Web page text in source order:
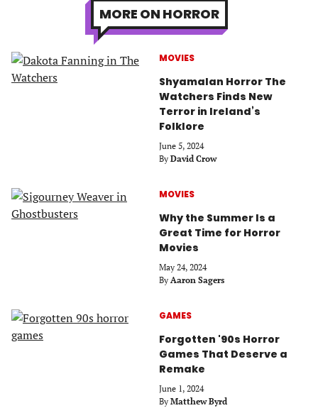
tab)
tab)
tab)
MORE ON HORROR
MOVIES
Shyamalan Horror The
Watchers Finds New
Terror in Ireland’s
Folklore
June 5, 2024
By David Crow
MOVIES
Why the Summer Is a
Great Time for Horror
Movies
May 24, 2024
By Aaron Sagers
GAMES
Forgotten '90s Horror
Games That Deserve a
Remake
June 1, 2024
By Matthew Byrd